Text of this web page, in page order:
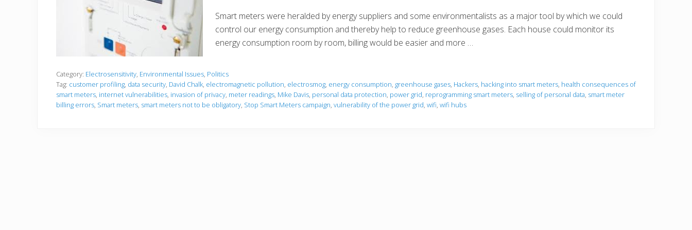
Smart meters were heralded by energy suppliers and some environmentalists as a major tool by which we could
control our energy consumption and thereby help to reduce greenhouse gases. Each house could monitor its
energy consumption room by room, billing would be easier and more …
Category: Electrosensitivity, Environmental Issues, Politics
Tag: customer profiling, data security, David Chalk, electromagnetic pollution, electrosmog, energy consumption, greenhouse gases, Hackers, hacking into smart meters, health consequences of
smart meters, internet vulnerabilities, invasion of privacy, meter readings, Mike Davis, personal data protection, power grid, reprogramming smart meters, selling of personal data, smart meter
billing errors, Smart meters, smart meters not to be obligatory, Stop Smart Meters campaign, vulnerability of the power grid, wifi, wifi hubs